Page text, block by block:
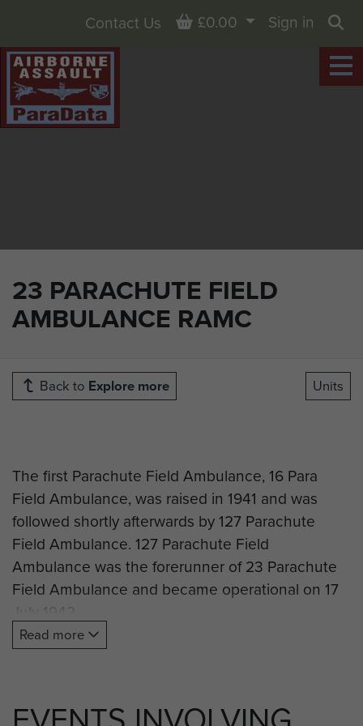
23 PARACHUTE FIELD
AMBULANCE RAMC
Contact Us Basket
£0.00
Sign in
Back to Explore more Units
The first Parachute Field Ambulance, 16 Para
Field Ambulance, was raised in 1941 and was
followed shortly afterwards by 127 Parachute
Field Ambulance. 127 Parachute Field
Ambulance was the forerunner of 23 Parachute
Field Ambulance and became operational on 17
July 1942.
Initially deployed to North Africa in 1943 as part of
This took place in September 1942. 127
Read more